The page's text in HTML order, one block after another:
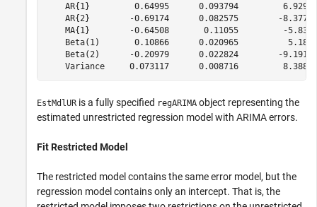
AR{1}         0.64995      0.093794         6.9295
AR{2}        -0.69174      0.082575        -8.3771
MA{1}        -0.64508       0.11055         -5.835
Beta(1)       0.10866      0.020965          5.183
Beta(2)      -0.20979      0.022824        -9.1917
EstMdlUR is a fully specified regARIMA object representing the
estimated unrestricted regression model with ARIMA errors.
Fit Restricted Model
The restricted model contains the same error model, but the
regression model contains only an intercept. That is, the